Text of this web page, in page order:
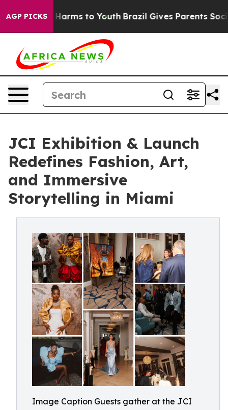
AGP PICKSHarms to Youth Brazil Gives Parents Social
JCI Exhibition & Launch
Redefines Fashion, Art,
and Immersive
Storytelling in Miami
Image Caption Guests gather at the JCI